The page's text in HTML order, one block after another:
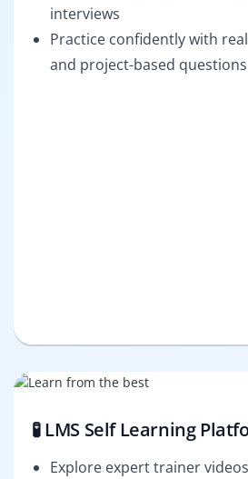
interviews
Practice confidently with
and project-based
🧪 LMS Self Learning
Explore expert trainer